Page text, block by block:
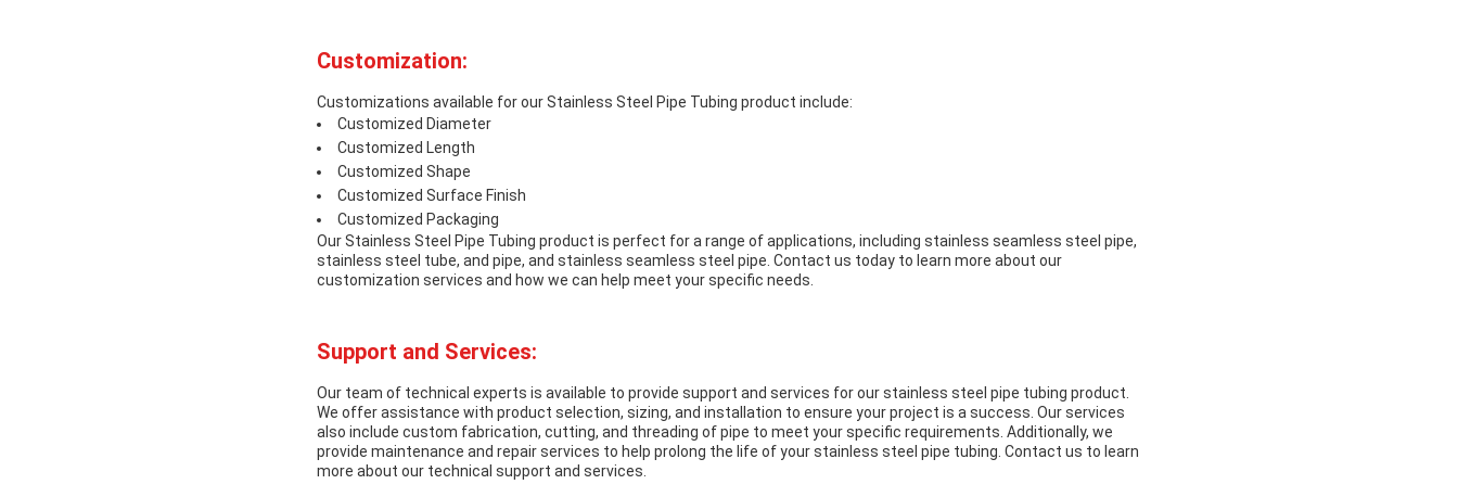
Customization:
Customizations available for our Stainless Steel Pipe Tubing product include:
Customized Diameter
Customized Length
Customized Shape
Customized Surface Finish
Customized Packaging
Our Stainless Steel Pipe Tubing product is perfect for a range of applications, including stainless seamless steel pipe,
stainless steel tube, and pipe, and stainless seamless steel pipe. Contact us today to learn more about our
customization services and how we can help meet your specific needs.
Support and Services:
Our team of technical experts is available to provide support and services for our stainless steel pipe tubing product.
We offer assistance with product selection, sizing, and installation to ensure your project is a success. Our services
also include custom fabrication, cutting, and threading of pipe to meet your specific requirements. Additionally, we
provide maintenance and repair services to help prolong the life of your stainless steel pipe tubing. Contact us to learn
more about our technical support and services.